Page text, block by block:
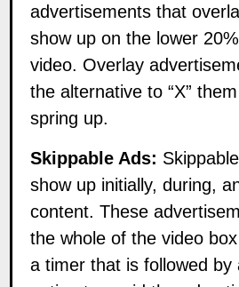
advertisements that
show up on the lower
video. Overlay
the alternative to “X”
spring up.
Skippable Ads:
show up initially, during,
content. These
the whole of the video
a timer that is followed by